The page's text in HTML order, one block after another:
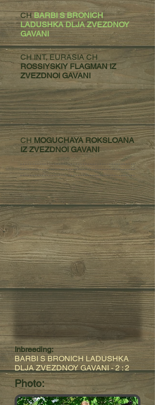
CH BARBI S BRONICH
LADUSHKA DLJA ZVEZDNOY
GAVANI
CH INT, EURASIA CH
ROSSIYSKIY FLAGMAN IZ
ZVEZDNOI GAVANI
CH MOGUCHAYA ROKSLOANA
IZ ZVEZDNOI GAVANI
Inbreeding:
BARBI S BRONICH LADUSHKA
DLJA ZVEZDNOY GAVANI - 2 : 2
Photo: